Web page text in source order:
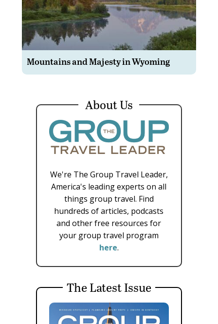
Mountains and Majesty in Wyoming
About Us
We're The Group Travel Leader,
America's leading experts on all
things group travel. Find
hundreds of articles, podcasts
and other free resources for
your group travel program
here.
The Latest Issue